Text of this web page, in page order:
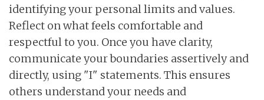
identifying your personal limits and values.
Reflect on what feels comfortable and
respectful to you. Once you have clarity,
communicate your boundaries assertively and
directly, using "I" statements. This ensures
others understand your needs and